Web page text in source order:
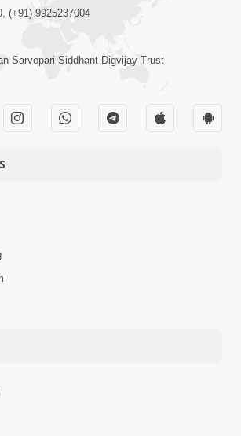
(+91) 9925237004
Sarvopari Siddhant Digvijay Trust